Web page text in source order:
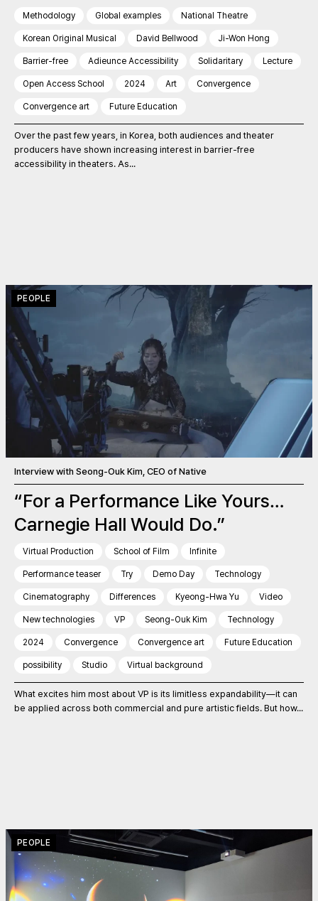
Methodology Global examples National Theatre
Korean Original Musical David Bellwood Ji-Won Hong
Barrier-free Adieunce Accessibility Solidaritary Lecture
Open Access School 2024 Art Convergence
Convergence art Future Education
Over the past few years, in Korea, both audiences and theater
producers have shown increasing interest in barrier-free
accessibility in theaters. As...
PEOPLE
Interview with Seong-Ouk Kim, CEO of Native
“For a Performance Like Yours…
Carnegie Hall Would Do.”
Virtual Production School of Film Infinite
Performance teaser Try Demo Day Technology
Cinematography Differences Kyeong-Hwa Yu Video
New technologies VP Seong-Ouk Kim Technology
2024 Convergence Convergence art Future Education
possibility Studio Virtual background
What excites him most about VP is its limitless expandability—it can
be applied across both commercial and pure artistic fields. But how...
PEOPLE